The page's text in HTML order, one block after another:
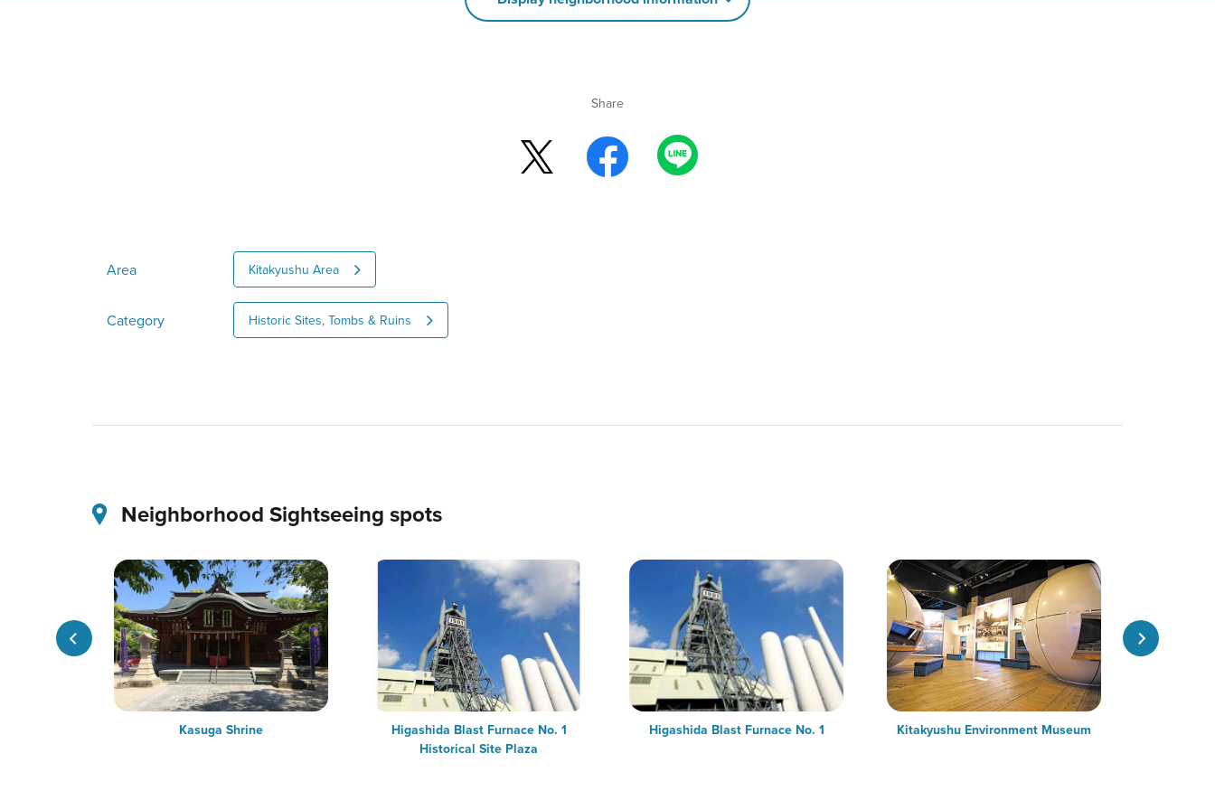
Share
Area Kitakyushu Area
Category Historic Sites, Tombs & Ruins
Neighborhood Sightseeing spots
Kasuga Shrine
Higashida Blast Furnace No. 1
Historical Site Plaza
Higashida Blast Furnace No. 1 Kitakyushu Environment Museum